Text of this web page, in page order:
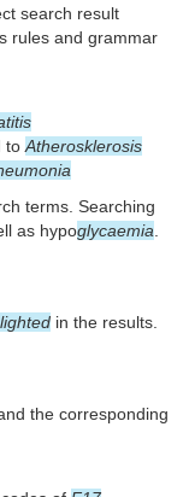
search result
rules and grammar
to Atherosklerosis
terms. Searching
as hypoglycaemia
in the results.
the corresponding